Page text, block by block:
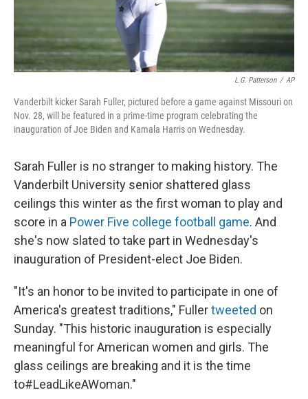
L.G. Patterson / AP
Vanderbilt kicker Sarah Fuller, pictured before a game against Missouri on
Nov. 28, will be featured in a prime-time program celebrating the
inauguration of Joe Biden and Kamala Harris on Wednesday.
Sarah Fuller is no stranger to making history. The
Vanderbilt University senior shattered glass
ceilings this winter as the first woman to play and
score in a Power Five college football game. And
she's now slated to take part in Wednesday's
inauguration of President-elect Joe Biden.
"It's an honor to be invited to participate in one of
America's greatest traditions," Fullertweeted on
Sunday. "This historic inauguration is especially
meaningful for American women and girls. The
glass ceilings are breaking and it is the time
to#LeadLikeAWoman."